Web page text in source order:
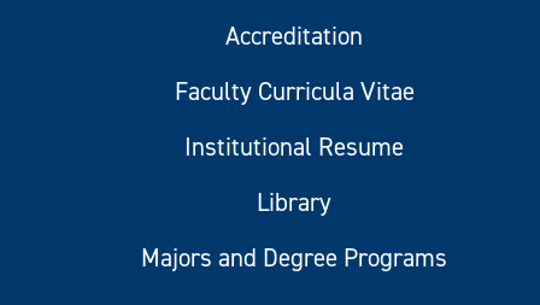
Accreditation
Faculty Curricula Vitae
Institutional Resume
Library
Majors and Degree Programs